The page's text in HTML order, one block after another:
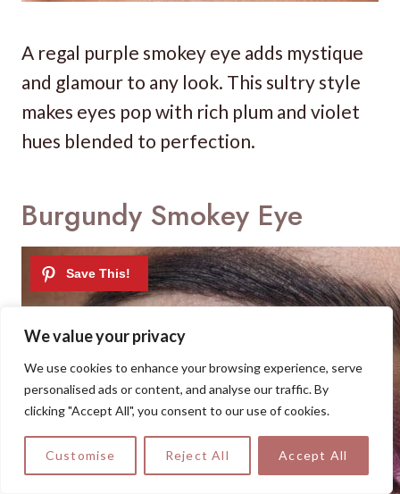
We value your privacy
We use cookies to enhance your browsing experience, serve
personalised ads or content, and analyse our traffic. By
clicking "Accept All", you consent to our use of cookies.
Customise Reject All Accept All
A regal purple smokey eye adds mystique
and glamour to any look. This sultry style
makes eyes pop with rich plum and violet
hues blended to perfection.
Burgundy Smokey Eye